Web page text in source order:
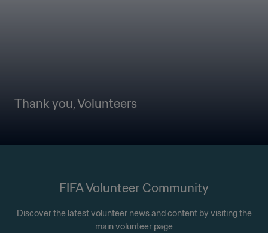
FIFA Volunteer Community
Discover the latest volunteer news and content by visiting the
main volunteer page
Thank you, Volunteers